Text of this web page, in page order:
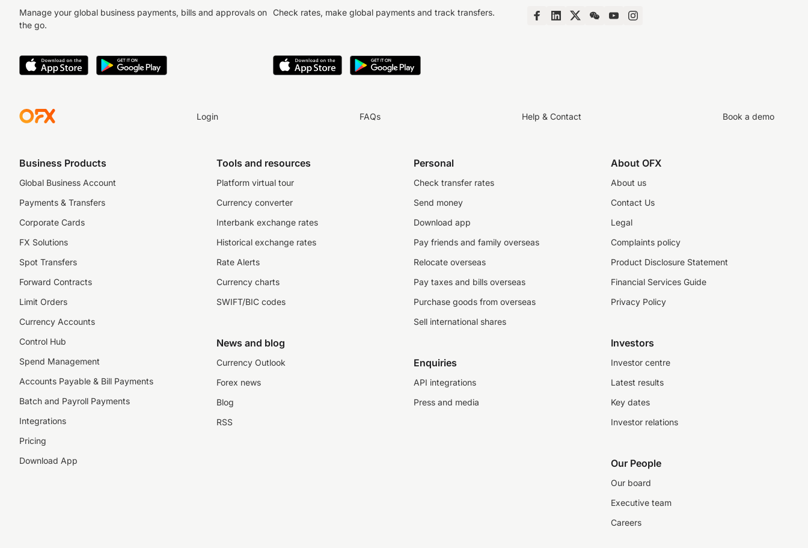
Manage your global business payments, bills and approvals on
the go.
Check rates, make global payments and track transfers.
Login FAQs Help & Contact Book a demo
Business Products
Global Business Account
Payments & Transfers
Corporate Cards
FX Solutions
Spot Transfers
Forward Contracts
Limit Orders
Currency Accounts
Control Hub
Spend Management
Accounts Payable & Bill Payments
Batch and Payroll Payments
Integrations
Pricing
Download App
Tools and resources
Platform virtual tour
Currency converter
Interbank exchange rates
Historical exchange rates
Rate Alerts
Currency charts
SWIFT/BIC codes
News and blog
Currency Outlook
Forex news
Blog
RSS
Personal
Check transfer rates
Send money
Download app
Pay friends and family overseas
Relocate overseas
Pay taxes and bills overseas
Purchase goods from overseas
Sell international shares
Enquiries
API integrations
Press and media
About OFX
About us
Contact Us
Legal
Complaints policy
Product Disclosure Statement
Financial Services Guide
Privacy Policy
Investors
Investor centre
Latest results
Key dates
Investor relations
Our People
Our board
Executive team
Careers